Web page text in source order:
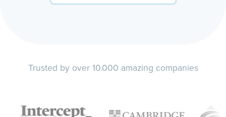
Trusted by over 10.000 amazing companies